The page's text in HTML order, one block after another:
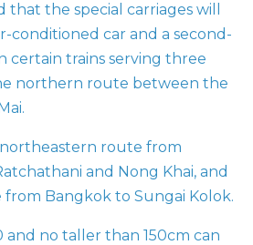
that the special carriages will
conditioned car and a second-
certain trains serving three
northern route between the
route from
and Nong Khai, and
Bangkok to Sungai Kolok.
and no taller than 150cm can